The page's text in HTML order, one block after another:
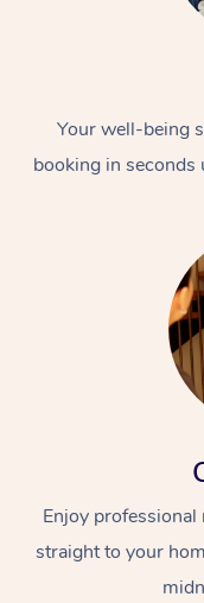
Your well-being
booking in seconds
Enjoy
straight to your